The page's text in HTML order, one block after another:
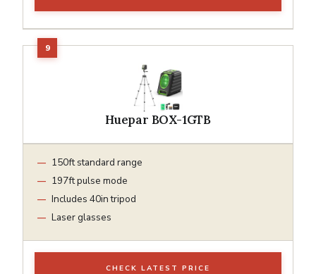
Huepar BOX-1GTB
150ft standard range
197ft pulse mode
Includes 40in tripod
Laser glasses
CHECK LATEST PRICE